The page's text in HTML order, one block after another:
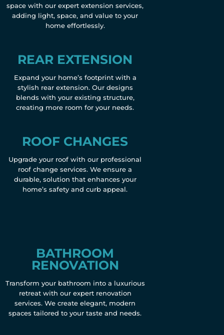
space with our expert extension services,
adding light, space, and value to your
home effortlessly.
REAR EXTENSION
Expand your home’s footprint with a
stylish rear extension. Our designs
blends with your existing structure,
creating more room for your needs.
ROOF CHANGES
Upgrade your roof with our professional
roof change services. We ensure a
durable, solution that enhances your
home’s safety and curb appeal.
BATHROOM
RENOVATION
Transform your bathroom into a luxurious
retreat with our expert renovation
services. We create elegant, modern
spaces tailored to your taste and needs.